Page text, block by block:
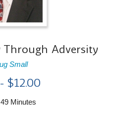
Adversity
Small
$12.00
49 Minutes